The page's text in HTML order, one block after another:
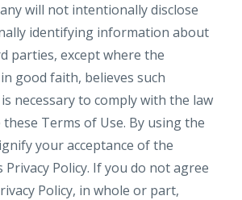
will not intentionally disclose
identifying information about
parties, except where the
good faith, believes such
necessary to comply with the law
Terms of Use. By using the
your acceptance of the
Privacy Policy. If you do not agree
Policy, in whole or part,